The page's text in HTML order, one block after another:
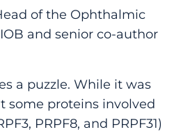
of the Ophthalmic
and senior co-author
a puzzle. While it was
some proteins involved
PRPF8, and PRPF31)